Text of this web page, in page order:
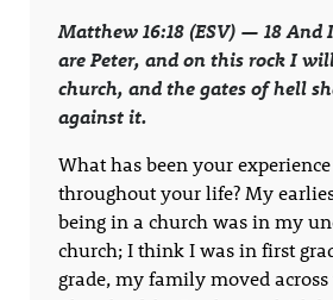
Matthew 16:18 (ESV) — 18And
are Peter, and on this rock I
church, and the gates of hell
against it.
What has been your
throughout your life? My
being in a church was in my
church; I think I was in first
grade, my family moved